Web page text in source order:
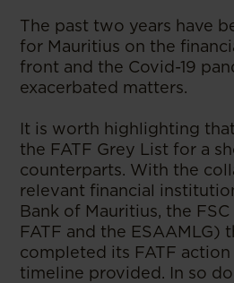
The past two years have
for Mauritius on the
front and the Covid-19
exacerbated matters.
It is worth highlighting
the FATF Grey List for a
counterparts. With the
relevant financial
Bank of Mauritius, the
FATF and the ESAAMLG)
completed its FATF
timeline provided. In so